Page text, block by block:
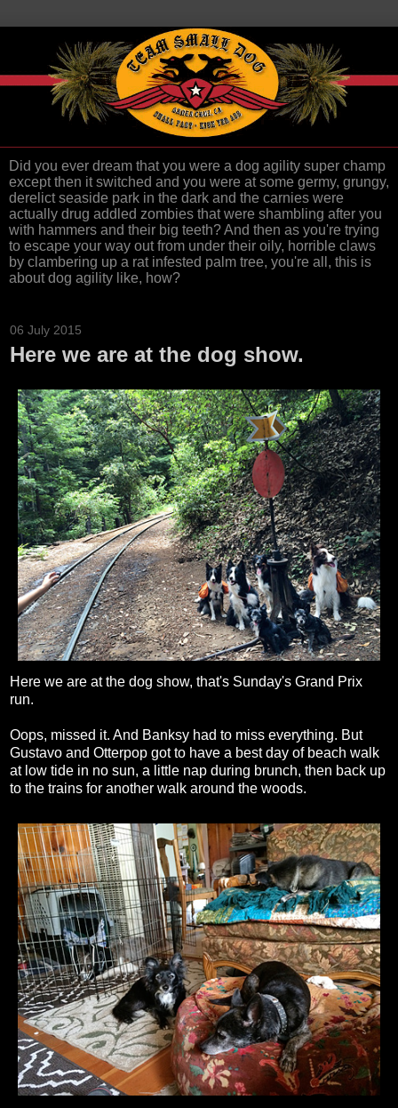
Did you ever dream that you were a dog agility super champ
except then it switched and you were at some germy, grungy,
derelict seaside park in the dark and the carnies were
actually drug addled zombies that were shambling after you
with hammers and their big teeth? And then as you're trying
to escape your way out from under their oily, horrible claws
by clambering up a rat infested palm tree, you're all, this is
about dog agility like, how?
06 July 2015
Here we are at the dog show.
Here we are at the dog show, that's Sunday's Grand Prix
run.
Oops, missed it. And Banksy had to miss everything. But
Gustavo and Otterpop got to have a best day of beach walk
at low tide in no sun, a little nap during brunch, then back up
to the trains for another walk around the woods.